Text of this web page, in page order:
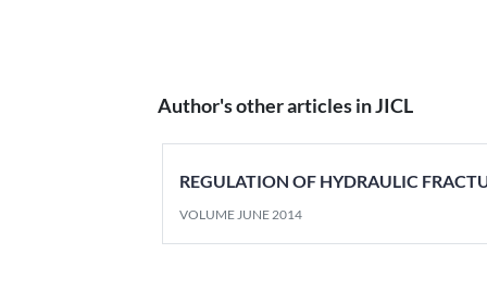
Author's other articles in JICL
REGULATION OF HYDRAULIC
VOLUME JUNE 2014